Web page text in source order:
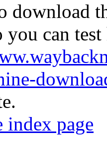
download
you can
index page